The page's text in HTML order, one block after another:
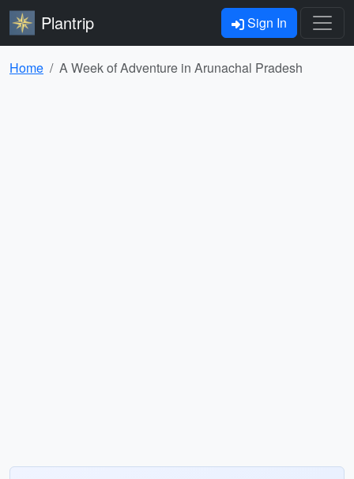
Plantrip Sign In
Home A Week of Adventure in Arunachal Pradesh